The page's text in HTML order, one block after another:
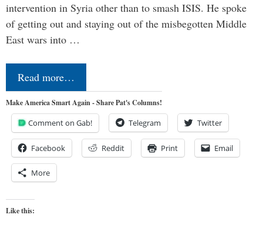
intervention in Syria other than to smash ISIS. He spoke
of getting out and staying out of the misbegotten Middle
East wars into …
Read more…
Make America Smart Again - Share Pat's Columns!
Comment on Gab! Telegram Twitter
Facebook Reddit Print Email
More
Like this: